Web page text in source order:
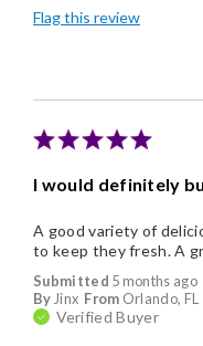
Flag this review
I would definitely
Submitted 5 months ago
By Jinx From Orlando, FL
Verified Buyer
A good variety of
to keep they fresh. A